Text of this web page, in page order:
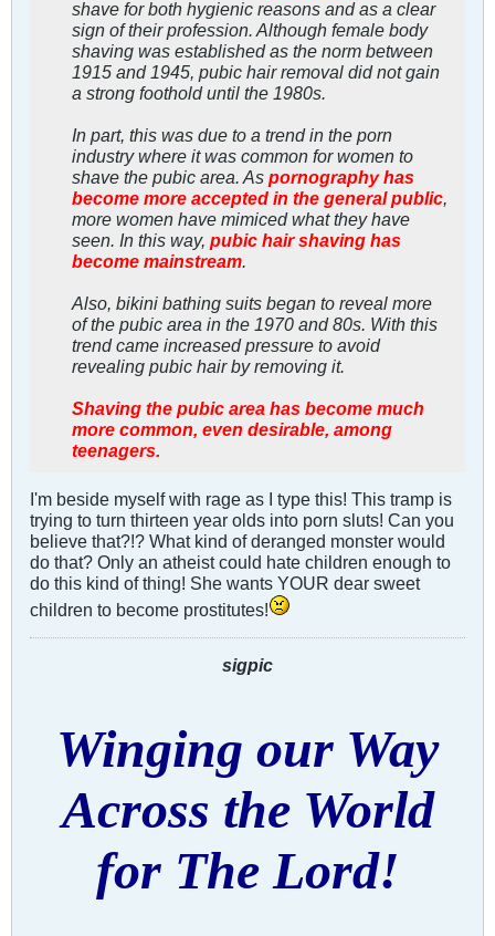
shave for both hygienic reasons and as a clear
sign of their profession. Although female body
shaving was established as the norm between
1915 and 1945, pubic hair removal did not gain
a strong foothold until the 1980s.
In part, this was due to a trend in the porn
industry where it was common for women to
shave the pubic area. As pornography has
become more accepted in the general public
more women have mimiced what they have
seen. In this way, pubic hair shaving has
become mainstream
Also, bikini bathing suits began to reveal more
of the pubic area in the 1970 and 80s. With this
trend came increased pressure to avoid
revealing pubic hair by removing it.
Shaving the pubic area has become much
more common, even desirable, among
teenagers.
I'm beside myself with rage as I type this! This tramp is
trying to turn thirteen year olds into porn sluts! Can you
believe that?!? What kind of deranged monster would
do that? Only an atheist could hate children enough to
do this kind of thing! She wants YOUR dear sweet
children to become prostitutes!
sigpic
Winging our Way
Across the World
for The Lord!